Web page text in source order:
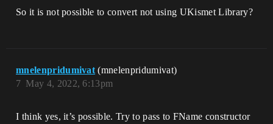
So it is not possible to convert not using UKismet Library?
mnelenpridumivat (mnelenpridumivat)
May 4, 2022, 6:13pm
7
I think yes, it’s possible. Try to pass to FName constructor